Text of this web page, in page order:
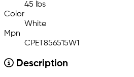
45 lbs
Color
White
Mpn
CPET856515W1
Description